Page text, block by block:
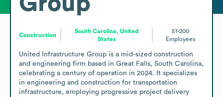
Construction
South Carolina, United
States
51-200
Employees
United Infrastructure Group is a mid-sized construction
and engineering firm based in Great Falls, South Carolina,
celebrating a century of operation in 2024. It specializes
in engineering and construction for transportation
infrastructure, employing progressive project delivery